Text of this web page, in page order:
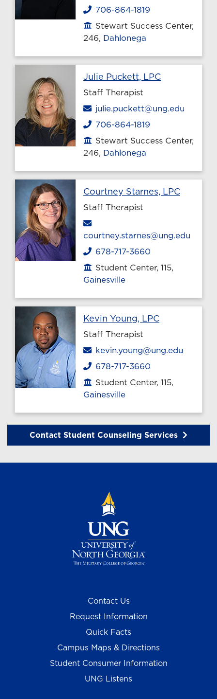
Phone
706-864-1819
Office location
Stewart Success Center,
246, Dahlonega
Julie Puckett, LPCProfile page
Staff Therapist
Email
julie.puckett@ung.edu
Phone
706-864-1819
Office location
Stewart Success Center,
246, Dahlonega
Courtney Starnes, LPCProfile
Staff Therapist
courtney.starnes@ung.edu
Phone
678-717-3660
Office location
Student Center, 115,
Gainesville
Kevin Young, LPCProfile page
Staff Therapist
Email
kevin.young@ung.edu
Phone
678-717-3660
Office location
Student Center, 115,
Gainesville
Contact Student Counseling Services
Contact Us
Request Information
Quick Facts
Campus Maps & Directions
Student Consumer Information
UNG Listens